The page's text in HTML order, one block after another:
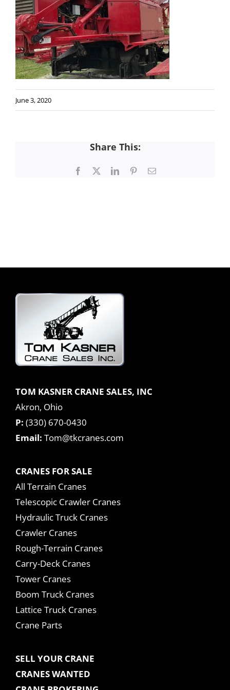
June 3, 2020
Share This:
Facebook LinkedInPinterestEmail
TOM KASNER CRANE SALES, INC
Akron, Ohio
P: (330) 670-0430
Email: Tom@tkcranes.com
CRANES FOR SALE
All Terrain Cranes
Telescopic Crawler Cranes
Hydraulic Truck Cranes
Crawler Cranes
Rough-Terrain Cranes
Carry-Deck Cranes
Tower Cranes
Boom Truck Cranes
Lattice Truck Cranes
Crane Parts
SELL YOUR CRANE
CRANES WANTED